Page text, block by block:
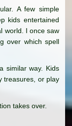
A few simple
kids entertained
world. I once saw
over which spell
similar way. Kids
treasures, or play
takes over.